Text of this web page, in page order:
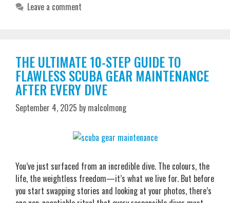
Leave a comment
THE ULTIMATE 10-STEP GUIDE TO
FLAWLESS SCUBA GEAR MAINTENANCE
AFTER EVERY DIVE
September 4, 2025 by malcolmong
You’ve just surfaced from an incredible dive. The colours, the
life, the weightless freedom—it’s what we live for. But before
you start swapping stories and looking at your photos, there’s